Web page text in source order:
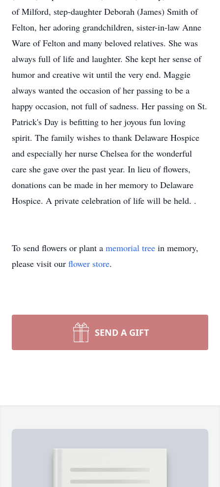
of Milford, step-daughter Deborah (James) Smith of
Felton, her adoring grandchildren, sister-in-law Anne
Ware of Felton and many beloved relatives. She was
always full of life and laughter. She kept her sense of
humor and creative wit until the very end. Maggie
always wanted the occasion of her passing to be a
happy occasion, not full of sadness. Her passing on St.
Patrick's Day is befitting to her joyous fun loving
spirit. The family wishes to thank Delaware Hospice
and especially her nurse Chelsea for the wonderful
care she gave over the past year. In lieu of flowers,
donations can be made in her memory to Delaware
Hospice. A private celebration of life will be held. .
To send flowers or plant a memorial tree in memory,
please visit our flower store.
SEND A GIFT